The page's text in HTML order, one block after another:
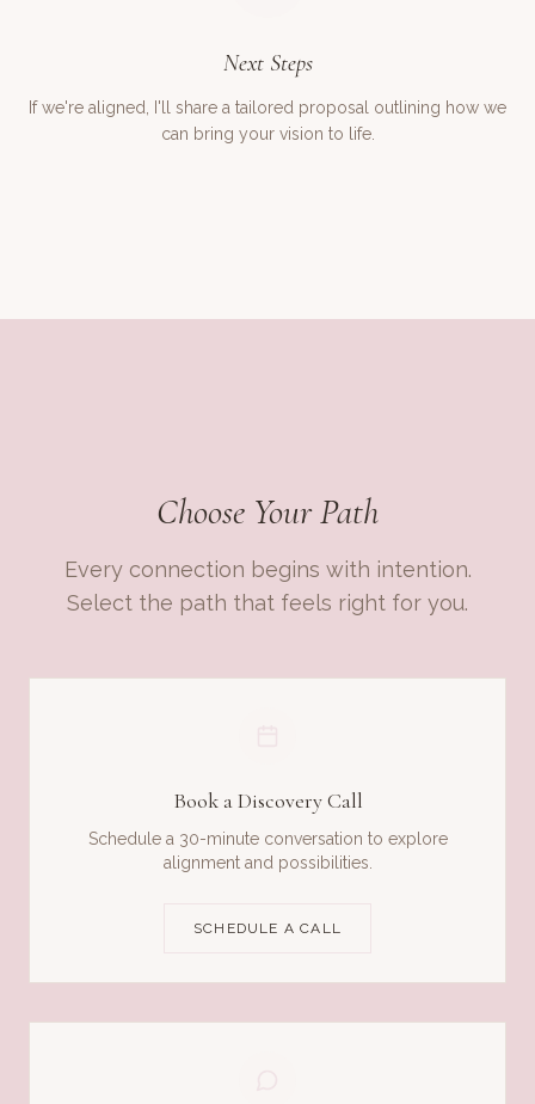
Next Steps
If we're aligned, I'll share a tailored proposal outlining how we
can bring your vision to life.
Choose Your Path
Every connection begins with intention.
Select the path that feels right for you.
Book a Discovery Call
Schedule a 30-minute conversation to explore
alignment and possibilities.
SCHEDULE A CALL